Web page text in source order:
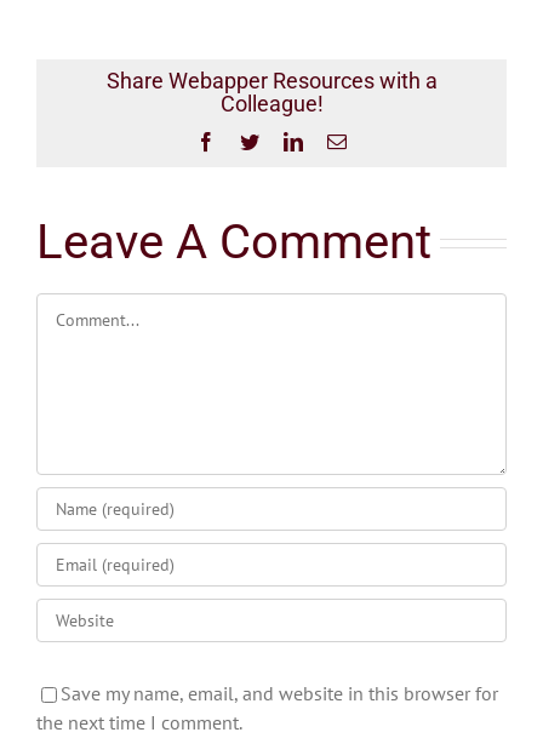
Share Webapper Resources with a
Colleague!
Facebook
TwitterLinkedInEmail
Leave A Comment
Save my name, email, and website in this browser for
the next time I comment.